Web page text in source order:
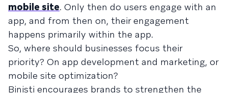
mobile site. Only then do users engage with an
app, and from then on, their engagement
happens primarily within the app.
So, where should businesses focus their
priority? On app development and marketing, or
mobile site optimization?
Binisti encourages brands to strengthen the